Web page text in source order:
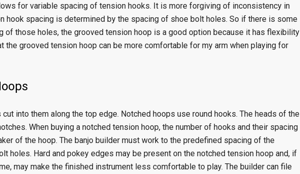
for variable spacing of tension hooks. It is more forgiving of inconsistency in
hook spacing is determined by the spacing of shoe bolt holes. So if there is some
of those holes, the grooved tension hoop is a good option because it has flexibility
the grooved tension hoop can be more comfortable for my arm when playing for
into them along the top edge. Notched hoops use round hooks. The heads of the
When buying a notched tension hoop, the number of hooks and their spacing
of the hoop. The banjo builder must work to the predefined spacing of the
holes. Hard and pokey edges may be present on the notched tension hoop and, if
may make the finished instrument less comfortable to play. The builder can file